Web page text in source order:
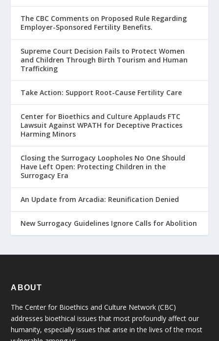
The CBC Comments on Proposed Rule Regarding
Employer-Sponsored Fertility Benefits.
Supreme Court Decision Fails to Protect Women
and Children Through Birth Tourism and Human
Trafficking
Take Action: Support Root-Cause Fertility Care
Center for Bioethics and Culture Applauds FTC
Lawsuit Against WPATH for Deceptive Practices
Harming Minors
Closing the Surrogacy Loopholes No One Should
Have Left Open: Protecting Children in the
Surrogacy Era
An Update from Arcadia: Reunification Denied
New Surrogacy Guidelines Ignore Calls for Abolition
ABOUT
The Center for Bioethics and Culture Network (CBC)
addresses bioethical issues that most profoundly affect our
humanity, especially issues that arise in the lives of the most